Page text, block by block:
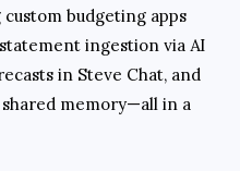
budgeting apps
ingestion via AI
in Steve Chat, and
memory—all in a